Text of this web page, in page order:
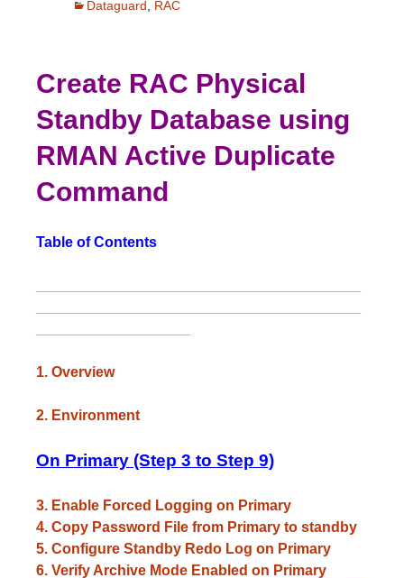
Dataguard RAC
Create RAC Physical
Standby Database using
RMAN Active Duplicate
Command
Table of Contents
1. Overview
2. Environment
On Primary (Step 3 to Step 9)
3. Enable Forced Logging on Primary
4. Copy Password File from Primary to standby
5. Configure Standby Redo Log on Primary
6. Verify Archive Mode Enabled on Primary